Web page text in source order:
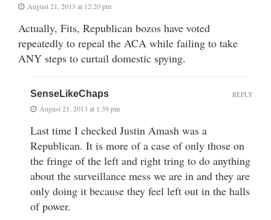
August 21, 2013 at 12:20 pm
Actually, Fits, Republican bozos have voted
repeatedly to repeal the ACA while failing to take
ANY steps to curtail domestic spying.
SenseLikeChaps
August 21, 2013 at 1:39 pm
Last time I checked Justin Amash was a
Republican. It is more of a case of only those on
the fringe of the left and right tring to do anything
about the surveillance mess we are in and they are
only doing it because they feel left out in the halls
of power.
REPLY